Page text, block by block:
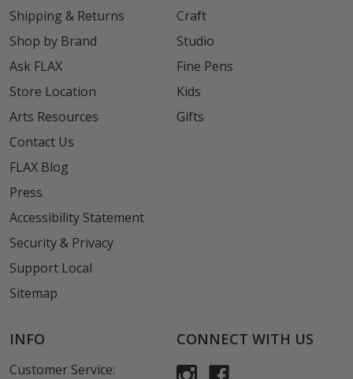
Shipping & Returns
Shop by Brand
Ask FLAX
Store Location
Arts Resources
Contact Us
FLAX Blog
Press
Accessibility Statement
Security & Privacy
Support Local
Sitemap
Craft
Studio
Fine Pens
Kids
Gifts
INFO
Customer Service:
CONNECT WITH US